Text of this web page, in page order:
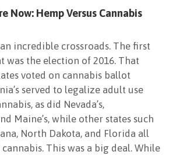
Now:Hemp Versus Cannabis
incredible crossroads. The first
was the election of 2016. That
voted on cannabis ballot
served to legalize adult use
as did Nevada’s,
Maine’s, while other states such
North Dakota, and Florida all
This was a big deal. While